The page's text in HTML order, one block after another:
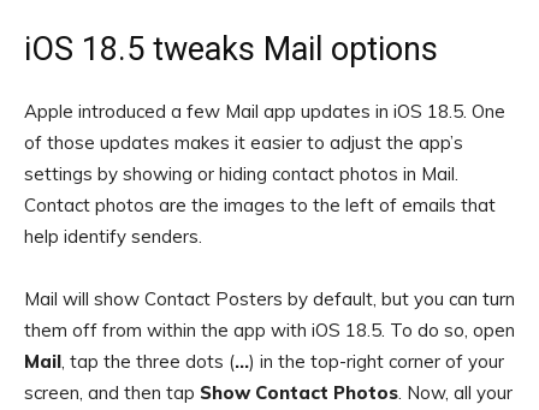
iOS 18.5 tweaks Mail options
Apple introduced a few Mail app updates in iOS 18.5. One
of those updates makes it easier to adjust the app’s
settings by showing or hiding contact photos in Mail.
Contact photos are the images to the left of emails that
help identify senders.
Mail will show Contact Posters by default, but you can turn
them off from within the app with iOS 18.5. To do so, open
Mail, tap the three dots (…) in the top-right corner of your
screen, and then tap Show Contact Photos. Now, all your